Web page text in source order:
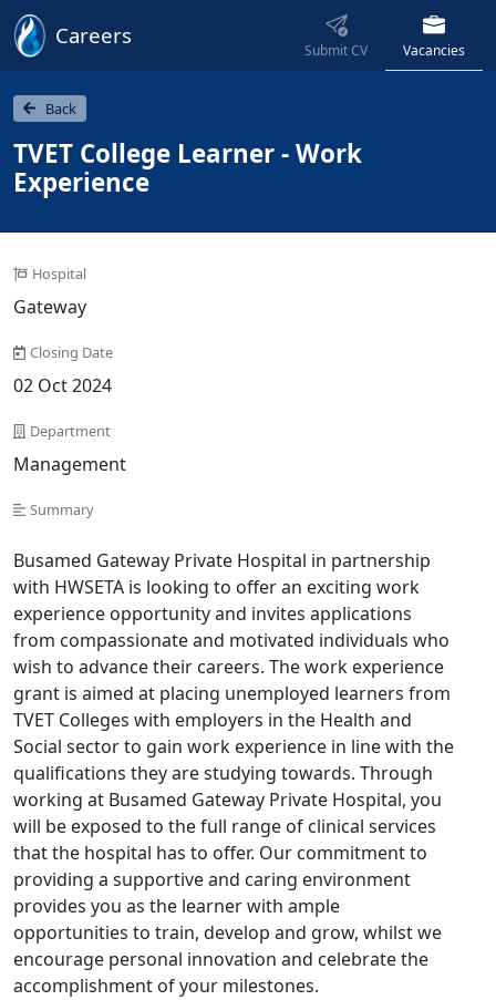
Careers
Submit CV Vacancies
Back
TVET College Learner - Work
Experience
Hospital
Gateway
Closing Date
02 Oct 2024
Department
Management
Summary
Busamed Gateway Private Hospital in partnership
with HWSETA is looking to offer an exciting work
experience opportunity and invites applications
from compassionate and motivated individuals who
wish to advance their careers. The work experience
grant is aimed at placing unemployed learners from
TVET Colleges with employers in the Health and
Social sector to gain work experience in line with the
qualifications they are studying towards. Through
working at Busamed Gateway Private Hospital, you
will be exposed to the full range of clinical services
that the hospital has to offer. Our commitment to
providing a supportive and caring environment
provides you as the learner with ample
opportunities to train, develop and grow, whilst we
encourage personal innovation and celebrate the
accomplishment of your milestones.